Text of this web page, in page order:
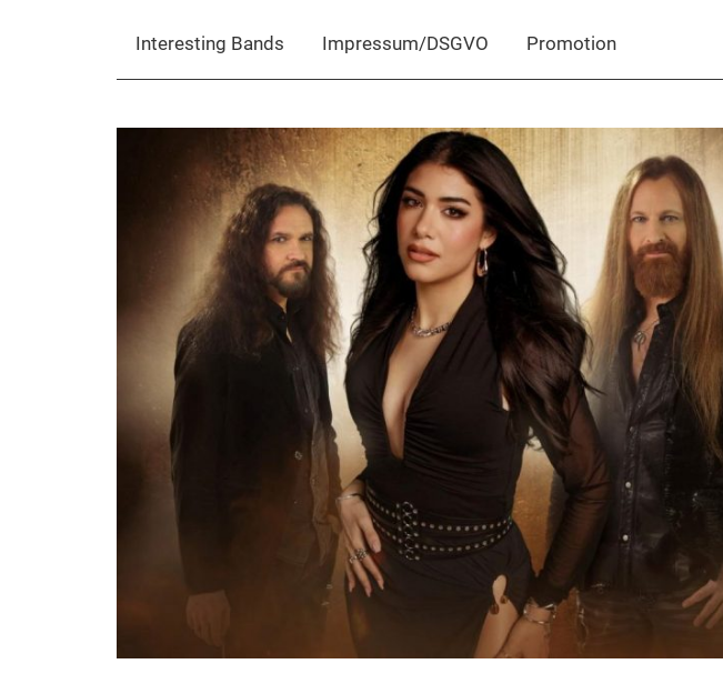
Interesting Bands Impressum/DSGVO Promotion